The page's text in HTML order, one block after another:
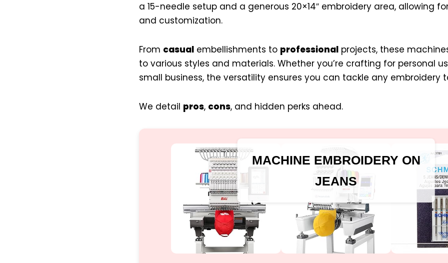
a 15-needle setup and a generous 20×14″ embroidery area, allowing
and customization.
From casualembellishments to professionalprojects, these
to various styles and materials. Whether you’re crafting for personal
small business, the versatility ensures you can tackle any embroidery
We detail pros, cons, and hidden perks ahead.
MACHINE EMBROIDERY ON
JEANS